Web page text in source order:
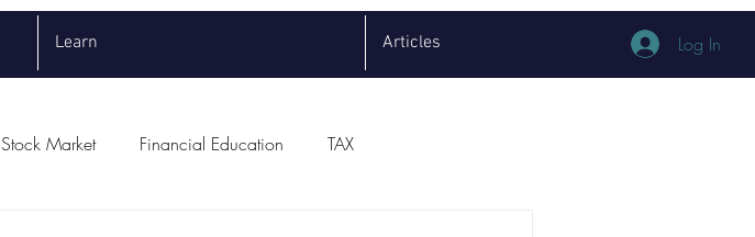
Learn Articles Log In
Stock Market Financial Education TAX